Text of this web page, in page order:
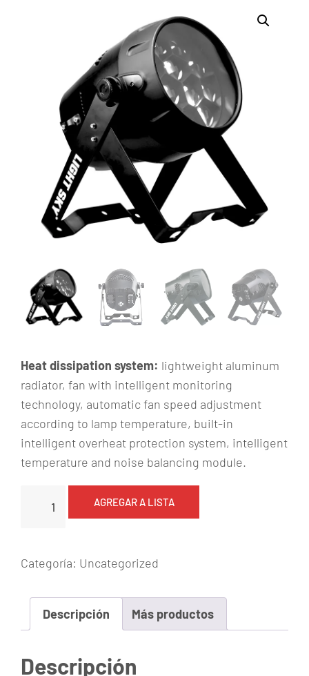
Heat dissipation system: lightweight aluminum
radiator, fan with intelligent monitoring
technology, automatic fan speed adjustment
according to lamp temperature, built-in
intelligent overheat protection system, intelligent
temperature and noise balancing module.
c
g
b
AGREGAR A LISTA
Categoría: Uncategorized
Descripción Más productos
Descripción